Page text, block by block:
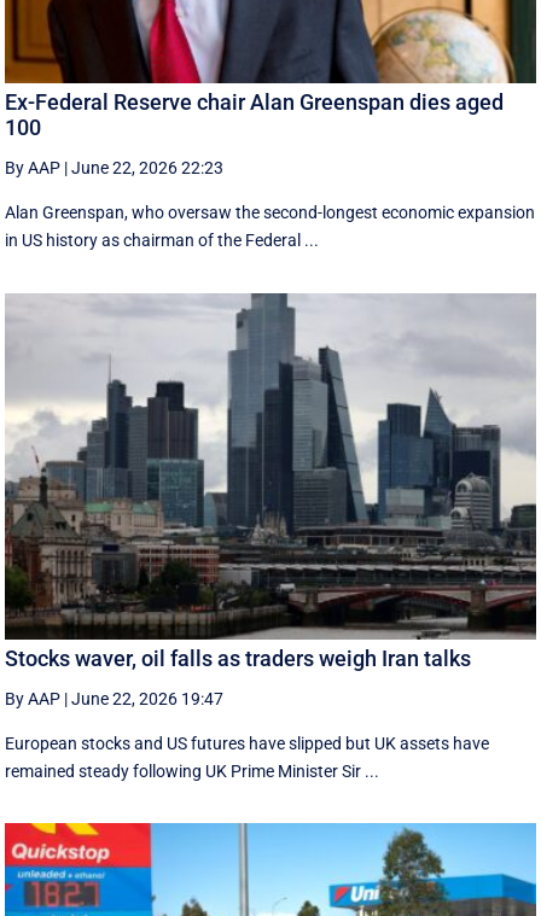
Ex-Federal Reserve chair Alan Greenspan dies aged
100
By AAP |June 22, 2026 22:23
Alan Greenspan, who oversaw the second-longest economic expansion
in US history as chairman of the Federal ...
Stocks waver, oil falls as traders weigh Iran talks
By AAP |June 22, 2026 19:47
European stocks and US futures have slipped but UK assets have
remained steady following UK Prime Minister Sir ...